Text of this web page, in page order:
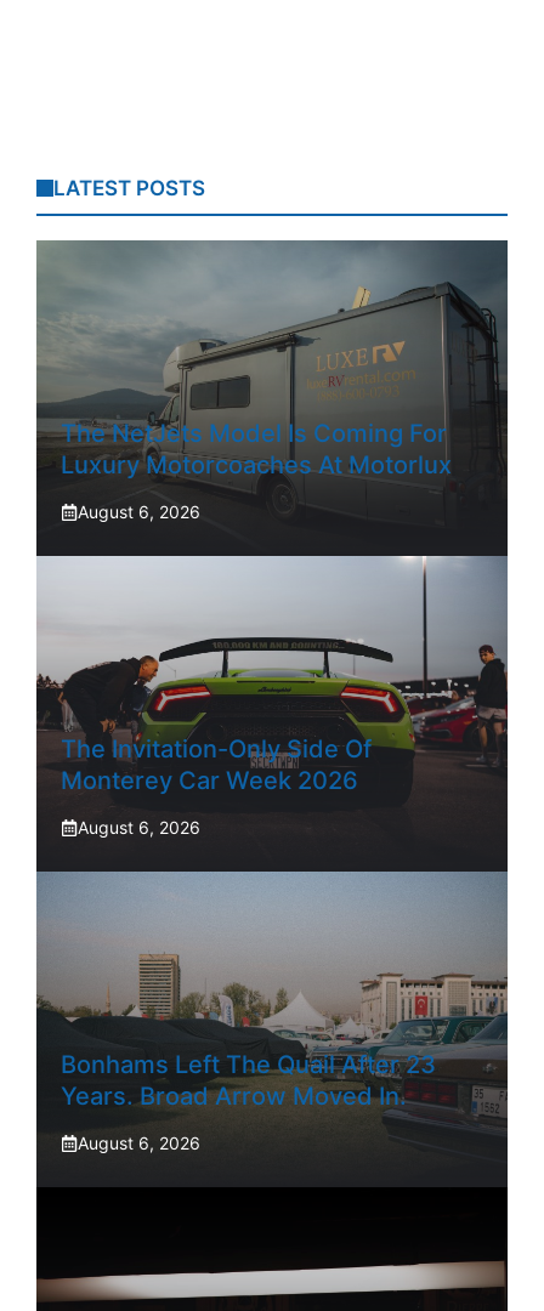
LATEST POSTS
The NetJets Model Is Coming For
Luxury Motorcoaches At Motorlux
August 6, 2026
The Invitation-Only Side Of
Monterey Car Week 2026
August 6, 2026
Bonhams Left The Quail After 23
Years. Broad Arrow Moved In.
August 6, 2026